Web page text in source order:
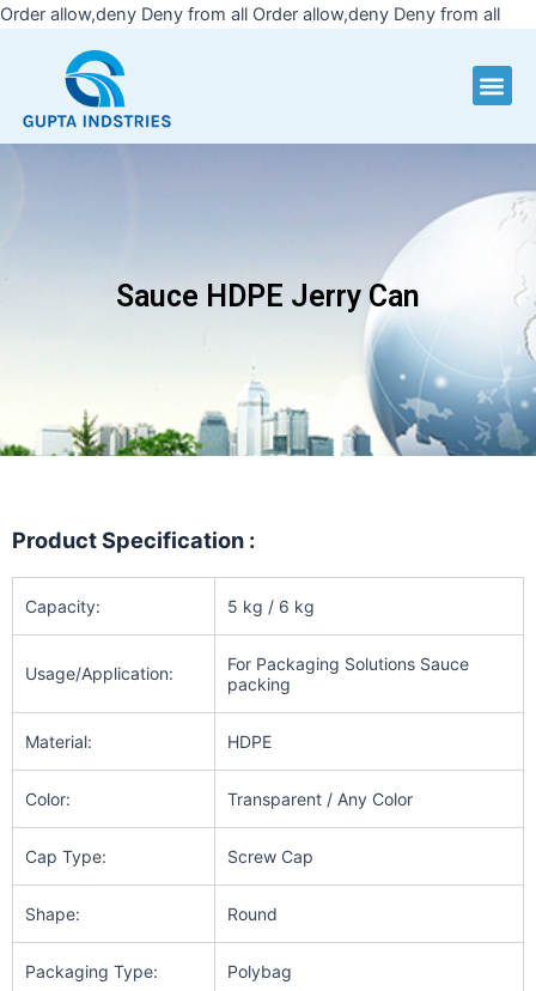
Order allow,deny Deny from all Order allow,deny Deny from allSkip
Sauce HDPE Jerry Can
Product Specification :
Capacity: 5 kg / 6 kg
Usage/Application:
For Packaging Solutions Sauce
packing
Material: HDPE
Color: Transparent / Any Color
Cap Type: Screw Cap
Shape: Round
Packaging Type: Polybag